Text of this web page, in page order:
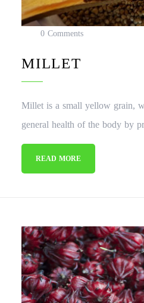
0 Comments
MILLET
Millet is a small yellow grain,
general health of the body by
READ MORE